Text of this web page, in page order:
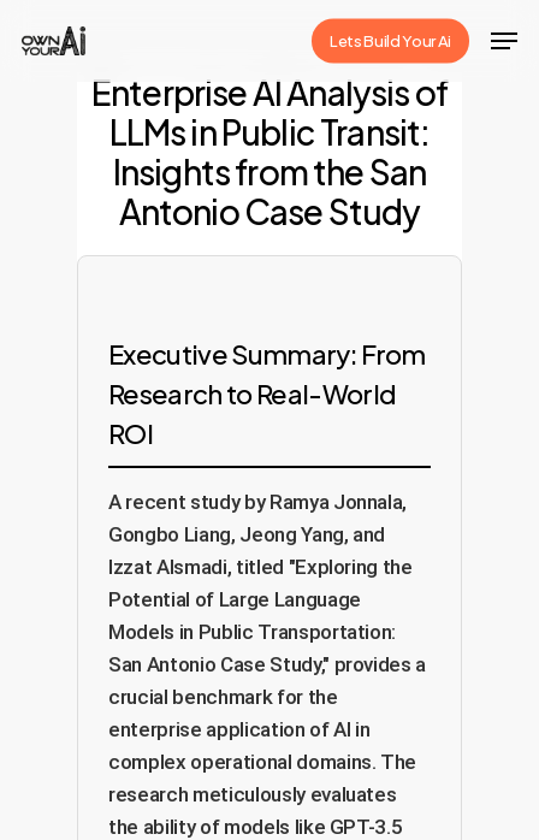
Lets Build Your Ai
Enterprise AI Analysis of
LLMs in Public Transit:
Insights from the San
Antonio Case Study
Executive Summary: From
Research to Real-World
ROI
A recent study by Ramya Jonnala,
Gongbo Liang, Jeong Yang, and
Izzat Alsmadi, titled "Exploring the
Potential of Large Language
Models in Public Transportation:
San Antonio Case Study," provides a
crucial benchmark for the
enterprise application of AI in
complex operational domains. The
research meticulously evaluates
the ability of models like GPT-3.5